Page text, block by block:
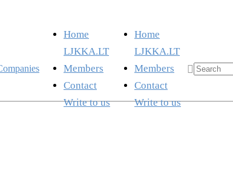
Home
LJKKA.LT
Members
Contact
Write to us
Home
LJKKA.LT
Members
Contact
Write to us